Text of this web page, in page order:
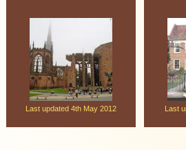
Last updated 4th May 2012 Last